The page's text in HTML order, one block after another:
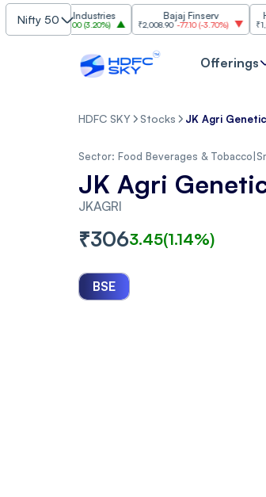
Nifty 50
Grasim Industries
103.00(3.20%)
Bajaj Finserv
₹2,008.90 -77.10(-3.70%) ₹1,059.60
Offerings
HDFC SKY Stocks JK Agri
Sector: Food Beverages & Tobacco
JK Agri
JKAGRI
₹3063.45(1.14%)
BSE